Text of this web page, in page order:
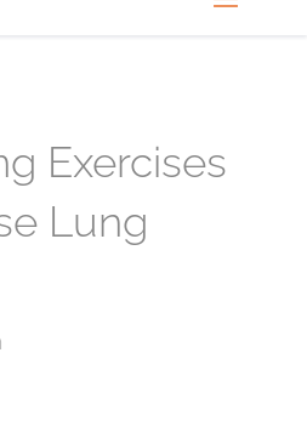
Exercises
Lung